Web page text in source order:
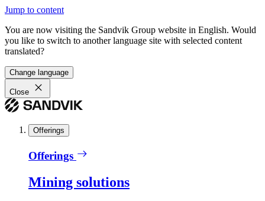
Jump to content
You are now visiting the Sandvik Group website in English. Would
you like to switch to another language site with selected content
translated?
Change language
Close
Offerings
Offerings
Mining solutions